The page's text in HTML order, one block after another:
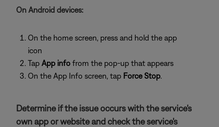
On Android devices:
On the home screen, press and hold the app
icon
Tap App info from the pop-up that appears
On the App Info screen, tap Force Stop.
Determine if the issue occurs with the service's
own app or website and check the service's